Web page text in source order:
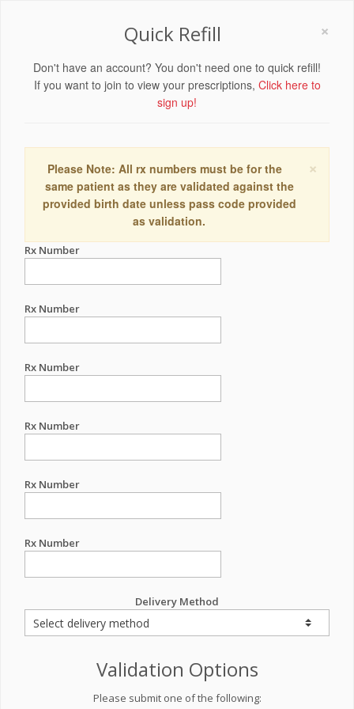
×
Quick Refill
Don't have an account? You don't need one to quick refill!
If you want to join to view your prescriptions, Click here to
sign up!
×
Please Note: All rx numbers must be for the
same patient as they are validated against the
provided birth date unless pass code provided
as validation.
Rx Number
Rx Number
Rx Number
Rx Number
Rx Number
Rx Number
Delivery Method
Validation Options
Please submit one of the following: